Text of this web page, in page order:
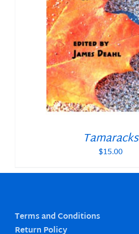
Tamaracks
$15.00
Terms and Conditions
Return Policy